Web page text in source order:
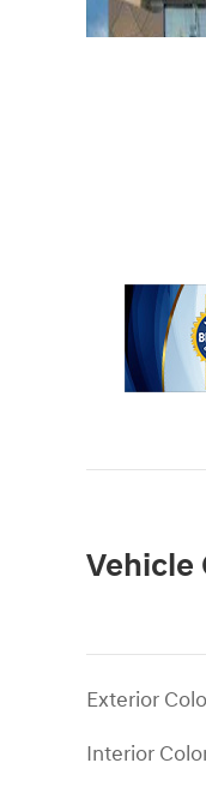
Vehicle
Exterior
Interior